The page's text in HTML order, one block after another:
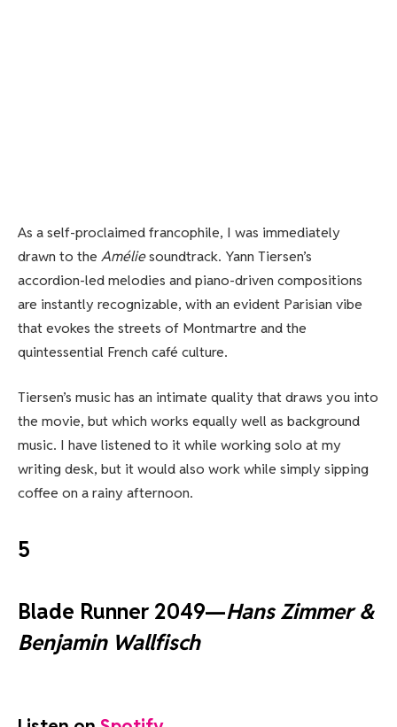
As a self-proclaimed francophile, I was immediately
drawn to the Améliesoundtrack. Yann Tiersen’s
accordion-led melodies and piano-driven compositions
are instantly recognizable, with an evident Parisian vibe
that evokes the streets of Montmartre and the
quintessential French café culture.
Tiersen’s music has an intimate quality that draws you into
the movie, but which works equally well as background
music. I have listened to it while working solo at my
writing desk, but it would also work while simply sipping
coffee on a rainy afternoon.
5
Blade Runner 2049—Hans Zimmer &
Benjamin Wallfisch